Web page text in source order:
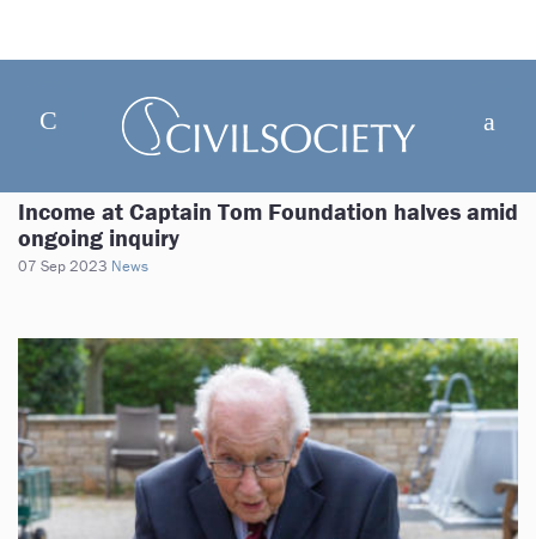
Income at Captain Tom Foundation halves amid
ongoing inquiry
07 Sep 2023 News